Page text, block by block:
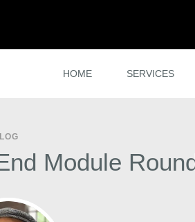
HOME SERVICES
Module